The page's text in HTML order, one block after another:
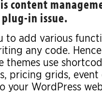
content
in issue.
to add various
any code.
themes use
pricing grids, event
your WordPress